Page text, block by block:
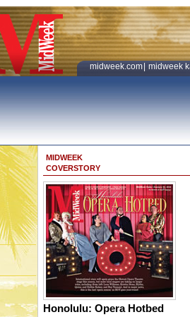
midweek.com midweek
MIDWEEK
COVERSTORY
Honolulu: Opera Hotbed